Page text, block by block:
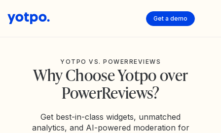
Get a demo
YOTPO VS. POWERREVIEWS
Why Choose Yotpo over
PowerReviews?
Get best-in-class widgets, unmatched
analytics, and AI-powered moderation for